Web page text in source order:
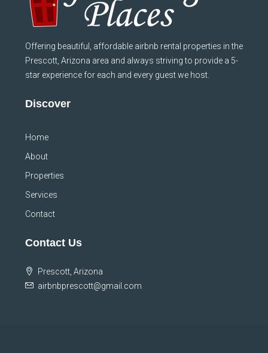
Offering beautiful, affordable airbnb rental properties in the
Prescott, Arizona area and always striving to provide a 5-
star experience for each and every guest we host.
Discover
Home
About
Properties
Services
Contact
Contact Us
Prescott, Arizona
airbnbprescott@gmail.com